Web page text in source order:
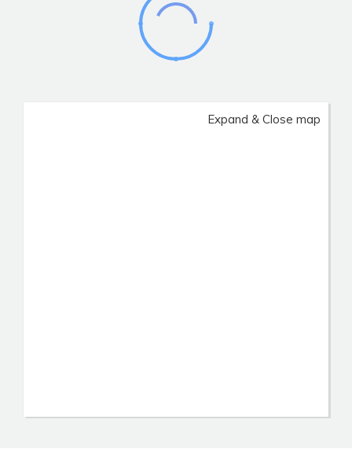
Expand & Close map